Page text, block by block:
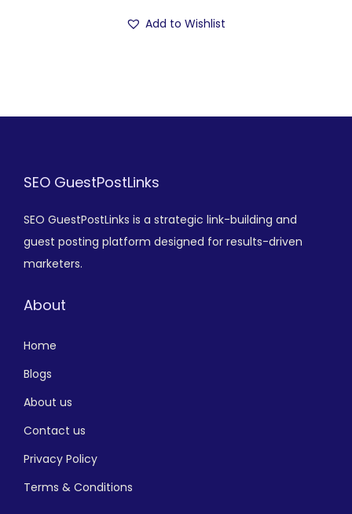
Add to Wishlist
SEO GuestPostLinks
SEO GuestPostLinks is a strategic link-building and
guest posting platform designed for results-driven
marketers.
About
Home
Blogs
About us
Contact us
Privacy Policy
Terms & Conditions